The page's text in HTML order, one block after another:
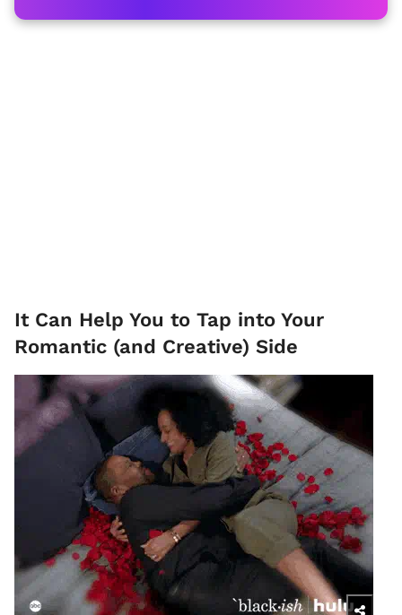
It Can Help You to Tap into Your
Romantic (and Creative) Side